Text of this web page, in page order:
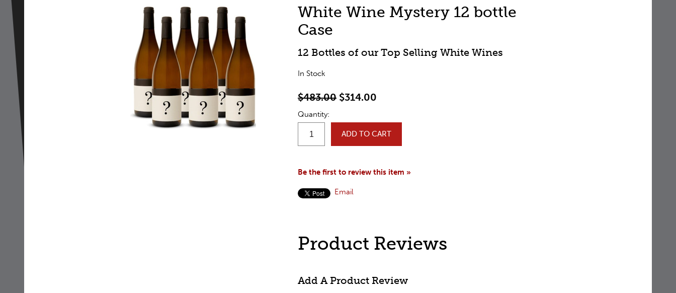
White Wine Mystery 12 bottle
Case
12 Bottles of our Top Selling White Wines
In Stock
$483.00 $314.00
Quantity:
ADD TO CART
Be the first to review this item »
Email
Product Reviews
Add A Product Review